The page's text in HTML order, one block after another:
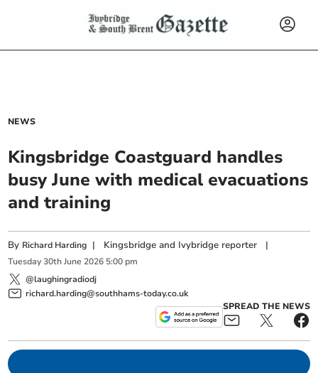
NEWS
Kingsbridge Coastguard handles
busy June with medical evacuations
and training
By Richard Harding | Kingsbridge and Ivybridge reporter |
Tuesday 30th June 2026 5:00 pm
@laughingradiodj
richard.harding@southhams-today.co.uk
SPREAD THE NEWS